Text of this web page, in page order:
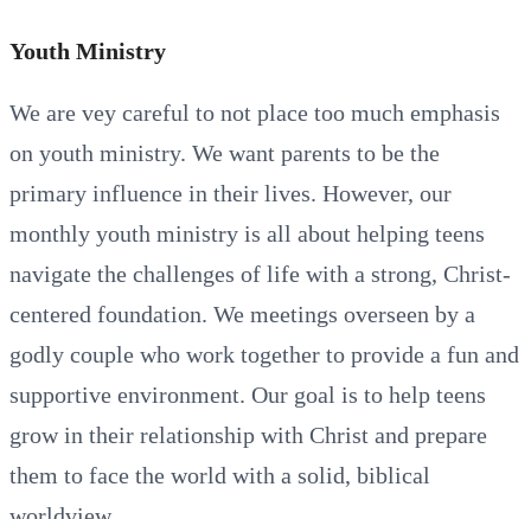
Youth Ministry
We are vey careful to not place too much emphasis
on youth ministry. We want parents to be the
primary influence in their lives. However, our
monthly youth ministry is all about helping teens
navigate the challenges of life with a strong, Christ-
centered foundation. We meetings overseen by a
godly couple who work together to provide a fun and
supportive environment. Our goal is to help teens
grow in their relationship with Christ and prepare
them to face the world with a solid, biblical